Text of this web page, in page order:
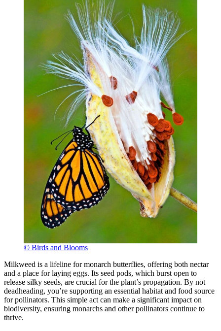
© Birds and Blooms
Milkweed is a lifeline for monarch butterflies, offering both nectar
and a place for laying eggs. Its seed pods, which burst open to
release silky seeds, are crucial for the plant’s propagation. By not
deadheading, you’re supporting an essential habitat and food source
for pollinators. This simple act can make a significant impact on
biodiversity, ensuring monarchs and other pollinators continue to
thrive.